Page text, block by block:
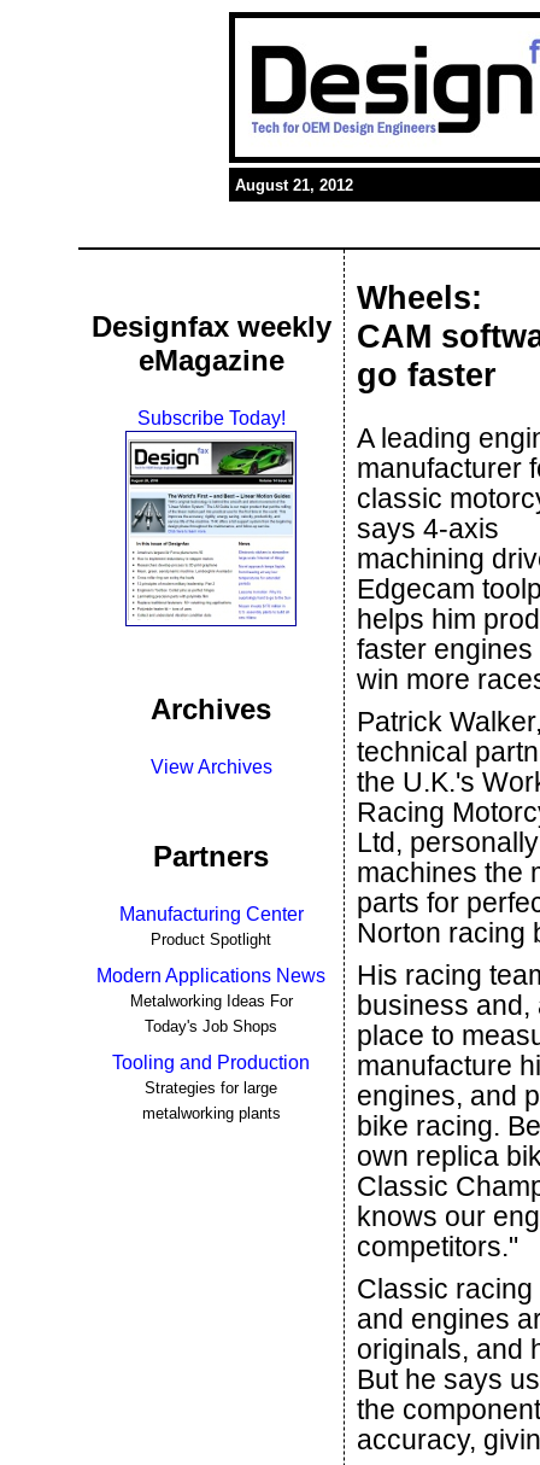
August 21, 2012
Designfax weekly
eMagazine
Subscribe Today!
Archives
View Archives
Partners
Manufacturing Center
Product Spotlight
Modern Applications News
Metalworking Ideas For
Today's Job Shops
Tooling and Production
Strategies for large
metalworking plants
Wheels:
CAM
go faster
A leading
manufacturer
classic
says 4-axis
machining
Edgecam
helps him
faster engines
win more
Patrick
technical
the U.K.'s
Racing
Ltd, personally
machines the
parts for
Norton racing
His racing
business and,
place to
manufacture
engines, and
bike racing.
own replica
Classic
knows our
competitors."
Classic
and engines
originals, and
But he says
the
accuracy,